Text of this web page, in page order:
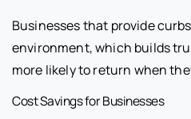
Businesses that provide
environment, which builds
more likely to return when
Cost Savings for Businesses